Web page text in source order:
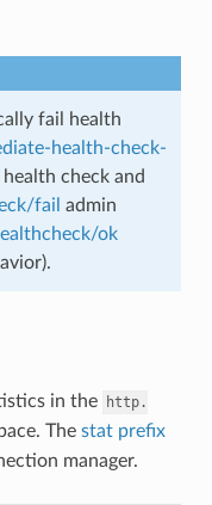
fail health
health-check-
check and
fail admin
ok
in the
http.
The stat prefix
manager.